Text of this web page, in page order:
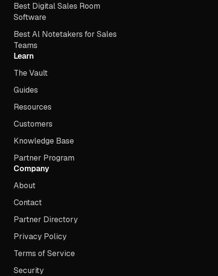
Best Digital Sales Room
Software
Best Al Notetakers for Sales
Teams
Learn
The Vault
Guides
Resources
Customers
Knowledge Base
Partner Program
Company
About
Contact
Partner Directory
Privacy Policy
Terms of Service
Security